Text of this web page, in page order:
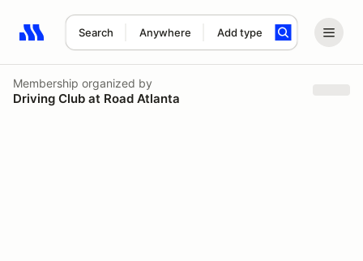
Search Anywhere Add type
Search results: No search term
Membership organized by
Driving Club at Road Atlanta